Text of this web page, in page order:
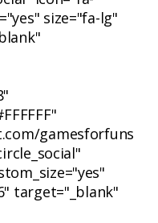
size="fa-lg"
gamesforfuns
target="_blank"